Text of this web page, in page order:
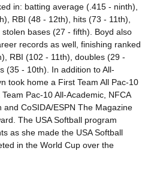
in: batting average (.415 - ninth),
RBI (48 - 12th), hits (73 - 11th),
bases (27 - fifth). Boyd also
records as well, finishing ranked
RBI (102 - 11th), doubles (29 -
(35 - 10th). In addition to All-
took home a First Team All Pac-10
Pac-10 All-Academic, NFCA
and CoSIDA/ESPN The Magazine
The USA Softball program
as she made the USA Softball
in the World Cup over the